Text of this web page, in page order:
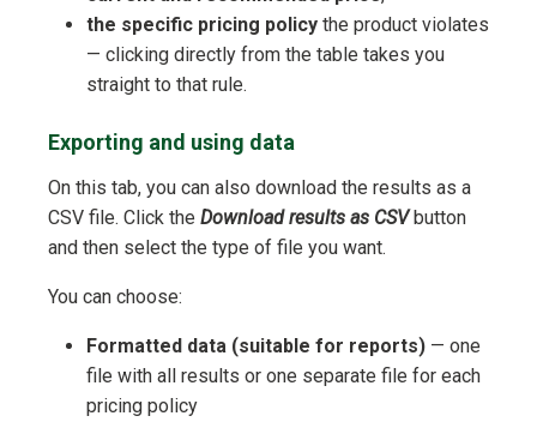
the specific pricing policy the product violates
— clicking directly from the table takes you
straight to that rule.
Exporting and using data
On this tab, you can also download the results as a
CSV file. Click the Download results as CSVbutton
and then select the type of file you want.
You can choose:
Formatted data (suitable for reports) — one
file with all results or one separate file for each
pricing policy